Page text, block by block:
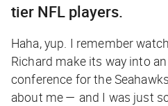
tier NFL players.
Haha, yup. I remember
Richard make its way into
conference for the
about me — and I was just